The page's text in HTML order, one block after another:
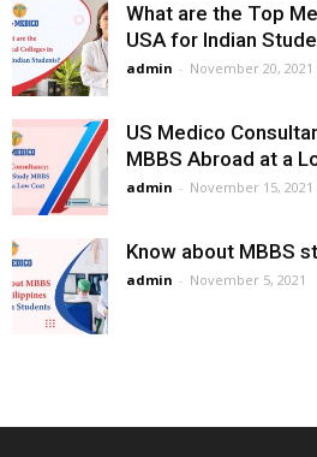
What are the Top
USA for Indian
admin - November 20, 2021
US Medico
MBBS Abroad at a
admin - November 15, 2021
Know about MBBS
admin - November 5, 2021